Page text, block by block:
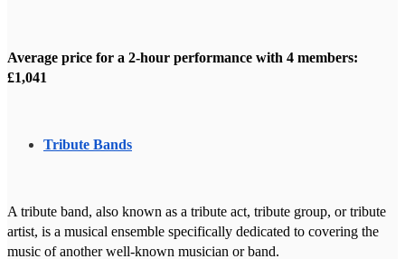
Average price for a 2-hour performance with 4 members:
£1,041
Tribute Bands
A tribute band, also known as a tribute act, tribute group, or tribute
artist, is a musical ensemble specifically dedicated to covering the
music of another well-known musician or band.